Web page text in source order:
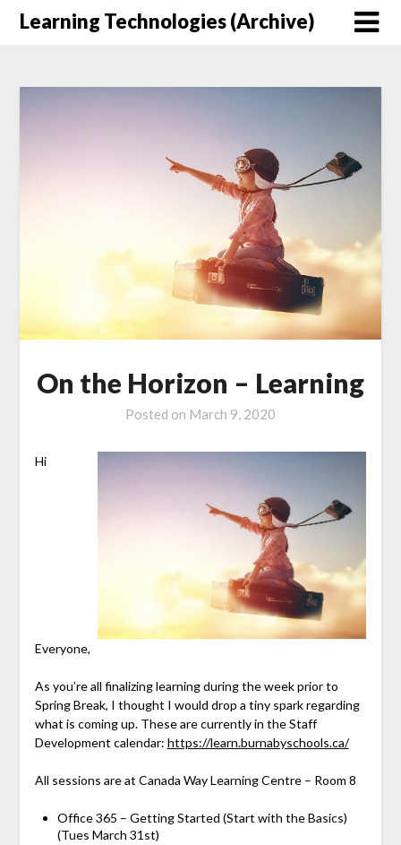
SkipLearning Technologies (Archive)
On the Horizon – Learning
Posted on March 9, 2020
Hi
Everyone,
As you’re all finalizing learning during the week prior to
Spring Break, I thought I would drop a tiny spark regarding
what is coming up. These are currently in the Staff
Development calendar: https://learn.burnabyschools.ca/
All sessions are at Canada Way Learning Centre – Room 8
Office 365 – Getting Started (Start with the Basics)
(Tues March 31st)